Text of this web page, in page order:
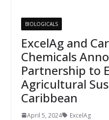
BIOLOGICALS
ExcelAg and
Chemicals
Partnership to
Agricultural
Caribbean
April 5, 2024 ExcelAg